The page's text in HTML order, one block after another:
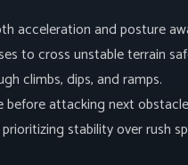
acceleration and posture
to cross unstable terrain
climbs, dips, and ramps.
before attacking next
stability over rush